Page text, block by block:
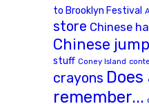
to Brooklyn Festival
store Chinese
Chinese
stuff Coney Island
crayons
remember...